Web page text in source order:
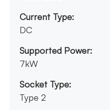
Current Type:
DC
Supported Power:
7kW
Socket Type:
Type 2